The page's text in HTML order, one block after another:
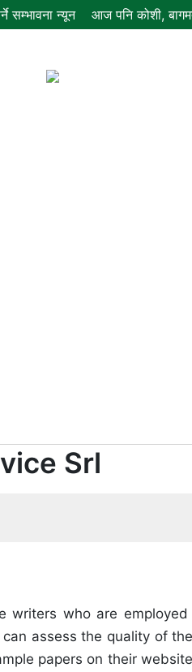
सम्भावना न्यून आज पनि कोशी,
Srl
who are
assess the quality of
papers on their